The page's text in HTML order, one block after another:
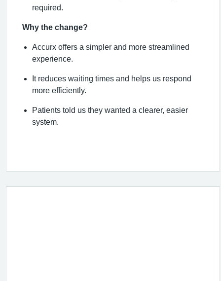
required.
Why the change?
Accurx offers a simpler and more streamlined
experience.
It reduces waiting times and helps us respond
more efficiently.
Patients told us they wanted a clearer, easier
system.